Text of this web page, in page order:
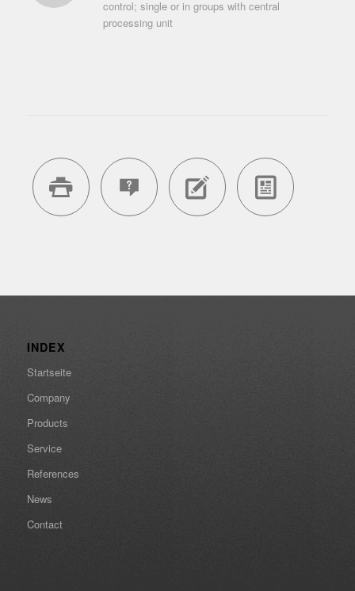
control; single or in groups with central
processing unit
INDEX
Startseite
Company
Products
Service
References
News
Contact